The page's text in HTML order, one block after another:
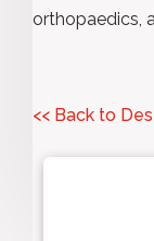
orthopaedics,
<< Back to